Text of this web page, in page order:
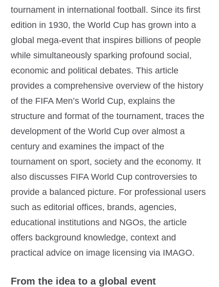
tournament in international football. Since its first
edition in 1930, the World Cup has grown into a
global mega-event that inspires billions of people
while simultaneously sparking profound social,
economic and political debates. This article
provides a comprehensive overview of the history
of the FIFA Men’s World Cup, explains the
structure and format of the tournament, traces the
development of the World Cup over almost a
century and examines the impact of the
tournament on sport, society and the economy. It
also discusses FIFA World Cup controversies to
provide a balanced picture. For professional users
such as editorial offices, brands, agencies,
educational institutions and NGOs, the article
offers background knowledge, context and
practical advice on image licensing via IMAGO.
From the idea to a global event